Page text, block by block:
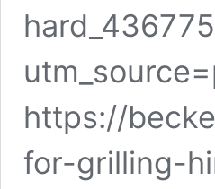
https://
for-grilling-